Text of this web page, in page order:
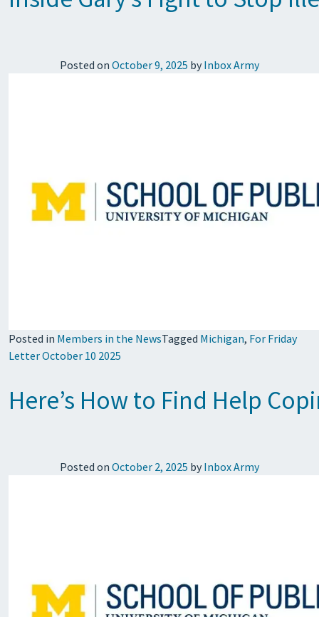
Posted on October 9, 2025 by Inbox Army
Posted in Members in the NewsTagged Michigan, For Friday
Letter October 10 2025
Here’s How to Find Help
Posted on October 2, 2025 by Inbox Army